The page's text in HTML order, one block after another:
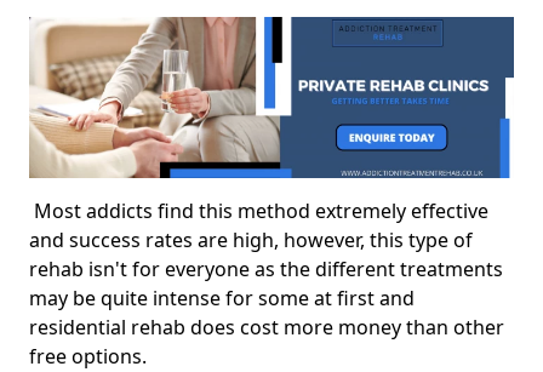
Most addicts find this method extremely effective
and success rates are high, however, this type of
rehab isn't for everyone as the different treatments
may be quite intense for some at first and
residential rehab does cost more money than other
free options.